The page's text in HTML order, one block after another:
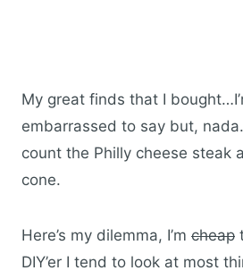
My great finds that I
embarrassed to say but,
count the Philly cheese steak
cone.
Here’s my dilemma, I’m cheap
DIY’er I tend to look at most